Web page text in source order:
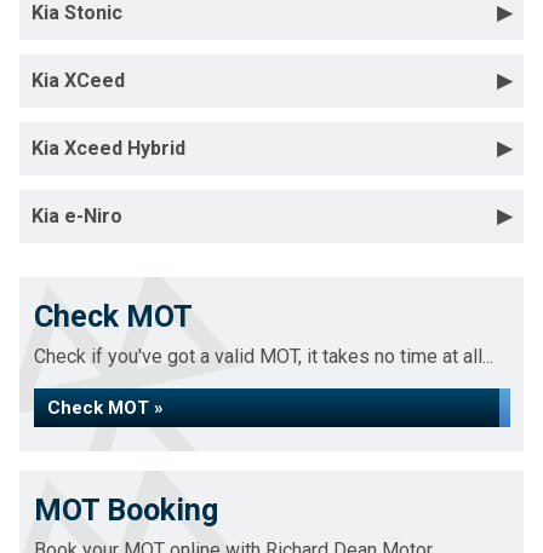
Kia Stonic
Kia XCeed
Kia Xceed Hybrid
Kia e-Niro
Check MOT
Check if you've got a valid MOT, it takes no time at all...
Check MOT »
MOT Booking